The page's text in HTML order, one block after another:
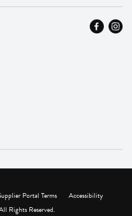
Portal Terms
Accessibility
Rights Reserved.